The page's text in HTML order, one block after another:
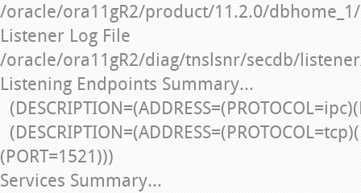
/oracle/ora11gR2/product/11.2.0/
Listener Log File
/oracle/ora11gR2/diag/tnslsnr/secdb/
Listening Endpoints Summary...
(PORT=1521)))
Services Summary...